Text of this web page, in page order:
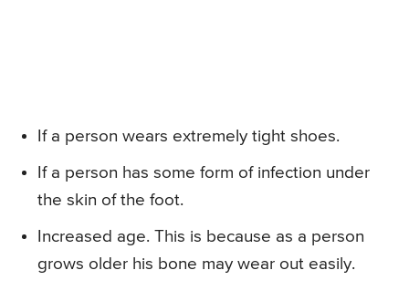
If a person wears extremely tight shoes.
If a person has some form of infection under
the skin of the foot.
Increased age. This is because as a person
grows older his bone may wear out easily.